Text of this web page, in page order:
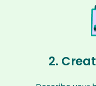
2.